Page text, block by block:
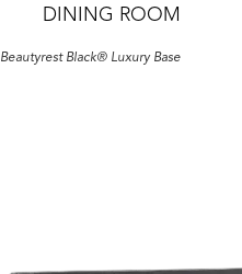
DINING ROOM
Beautyrest Black® Luxury Base